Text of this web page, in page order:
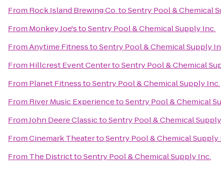
From Rock Island Brewing Co.toSentry Pool & Chemical
From Monkey Joe'stoSentry Pool & Chemical Supply Inc.
FromAnytime FitnesstoSentry Pool & Chemical Supply
From Hillcrest Event CentertoSentry Pool & Chemical
From Planet FitnesstoSentry Pool & Chemical Supply Inc.
From River Music ExperiencetoSentry Pool & Chemical
FromJohn Deere ClassictoSentry Pool & Chemical
FromCinemark TheatertoSentry Pool & Chemical Supply
From The DistricttoSentry Pool & Chemical Supply Inc.